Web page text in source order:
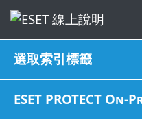
選取索引標籤
ESET PROTECT On-